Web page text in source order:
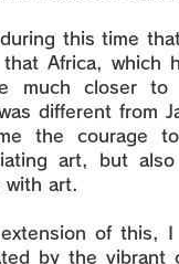
this time
that Africa, which
much closer to
different from
the courage
art, but
with art.
of this, I
by the vibrant